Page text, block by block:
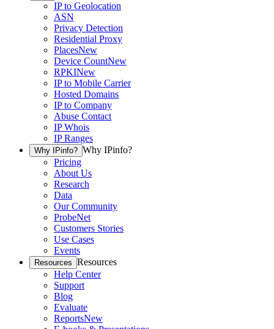
IP to Geolocation
ASN
Privacy Detection
Residential Proxy
PlacesNew
Device CountNew
RPKINew
IP to Mobile Carrier
Hosted Domains
IP to Company
Abuse Contact
IP Whois
IP Ranges
Why IPinfo? Why IPinfo?
Pricing
About Us
Research
Data
Our Community
ProbeNet
Customers Stories
Use Cases
Events
Resources Resources
Help Center
Support
Blog
Evaluate
ReportsNew